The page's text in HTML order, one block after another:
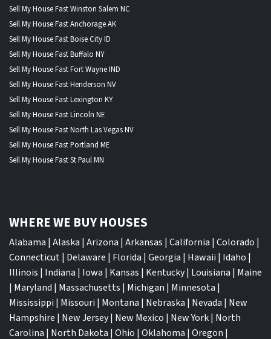
Sell My House Fast Winston Salem NC
Sell My House Fast Anchorage AK
Sell My House Fast Boise City ID
Sell My House Fast Buffalo NY
Sell My House Fast Fort Wayne IND
Sell My House Fast Henderson NV
Sell My House Fast Lexington KY
Sell My House Fast Lincoln NE
Sell My House Fast North Las Vegas NV
Sell My House Fast Portland ME
Sell My House Fast St Paul MN
WHERE WE BUY HOUSES
Alabama | Alaska | Arizona | Arkansas | California | Colorado |
Connecticut| Delaware | Florida | Georgia | Hawaii | Idaho |
Illinois | Indiana | Iowa | Kansas | Kentucky| Louisiana | Maine
| Maryland | Massachusetts | Michigan | Minnesota |
Mississippi | Missouri | Montana | Nebraska | Nevada | New
Hampshire | New Jersey| New Mexico | New York| North
Carolina | North Dakota | Ohio | Oklahoma | Oregon |